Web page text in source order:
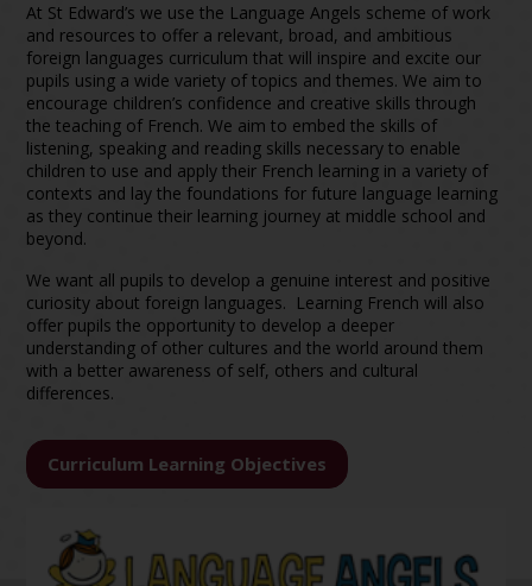
At St Edward’s we use the Language Angels scheme of work
and resources to offer a relevant, broad, and ambitious
foreign languages curriculum that will inspire and excite our
pupils using a wide variety of topics and themes. We aim to
encourage children’s confidence and creative skills through
the teaching of French. We aim to embed the skills of
listening, speaking and reading skills necessary to enable
children to use and apply their French learning in a variety of
contexts and lay the foundations for future language learning
as they continue their learning journey at middle school and
beyond.
We want all pupils to develop a genuine interest and positive
curiosity about foreign languages. Learning French will also
offer pupils the opportunity to develop a deeper
understanding of other cultures and the world around them
with a better awareness of self, others and cultural
differences.
Curriculum Learning Objectives